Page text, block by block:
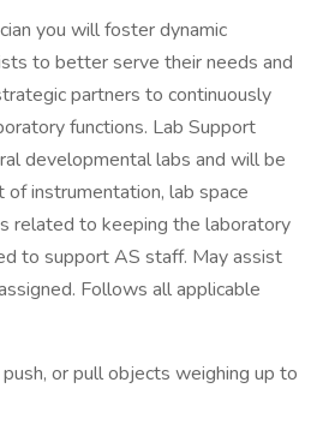
you will foster dynamic
to better serve their needs and
partners to continuously
functions. Lab Support
developmental labs and will be
instrumentation, lab space
related to keeping the laboratory
to support AS staff. May assist
Follows all applicable
or pull objects weighing up to